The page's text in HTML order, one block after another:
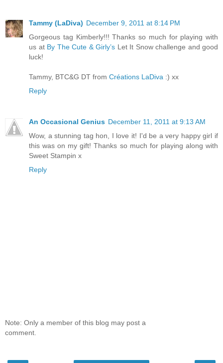
Tammy (LaDiva) December 9, 2011 at 8:14 PM
Gorgeous tag Kimberly!!! Thanks so much for playing with
us at By The Cute & Girly’s Let It Snow challenge and good
luck!
Tammy, BTC&G DT from Créations LaDiva :) xx
Reply
An Occasional Genius December 11, 2011 at 9:13 AM
Wow, a stunning tag hon, I love it! I'd be a very happy girl if
this was on my gift! Thanks so much for playing along with
Sweet Stampin x
Reply
Note: Only a member of this blog may post a
comment.